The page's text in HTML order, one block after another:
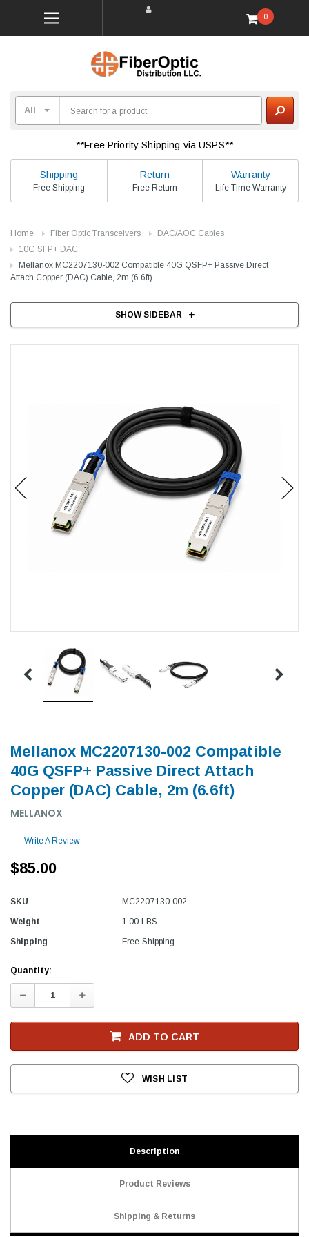
0
**Free Priority Shipping via USPS**
Shipping
Free Shipping
Return
Free Return
Warranty
Life Time Warranty
Home Fiber Optic Transceivers
DAC/AOC Cables
10G SFP+ DAC
Mellanox MC2207130-002 Compatible 40G QSFP+ Passive Direct
Attach Copper (DAC) Cable, 2m (6.6ft)
SHOW SIDEBAR
Mellanox MC2207130-002 Compatible
40G QSFP+ Passive Direct Attach
Copper (DAC) Cable, 2m (6.6ft)
MELLANOX
Write A Review
$85.00
SKU MC2207130-002
Weight 1.00 LBS
Shipping Free Shipping
Current
Stock
Quantity:
Decrease
Quantity:
Increase
Quantity:
ADD TO CART
WISH LIST
Description
Product Reviews
Shipping & Returns